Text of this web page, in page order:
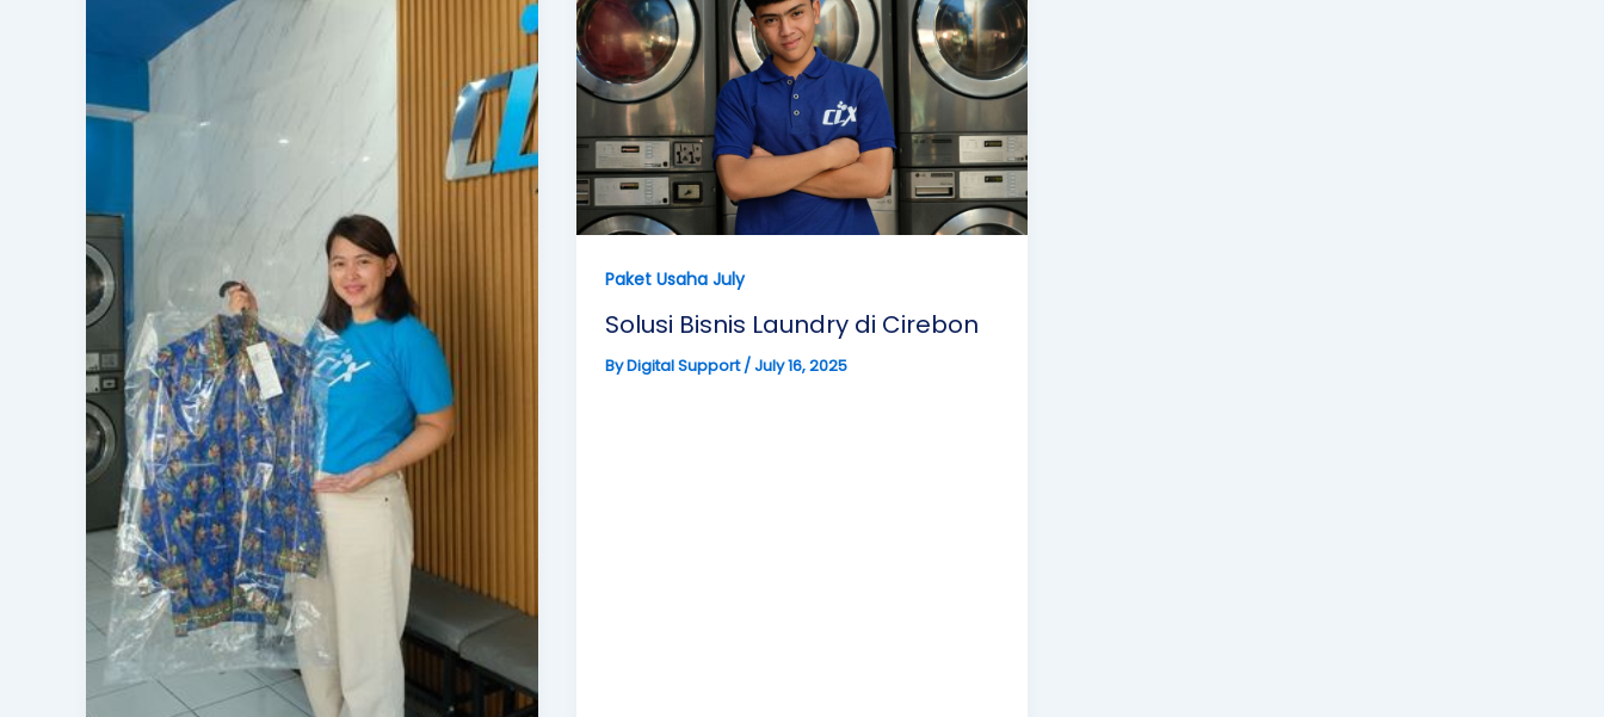
Paket Usaha July
Solusi Bisnis Laundry di Cirebon
ByDigital Support/July 16, 2025